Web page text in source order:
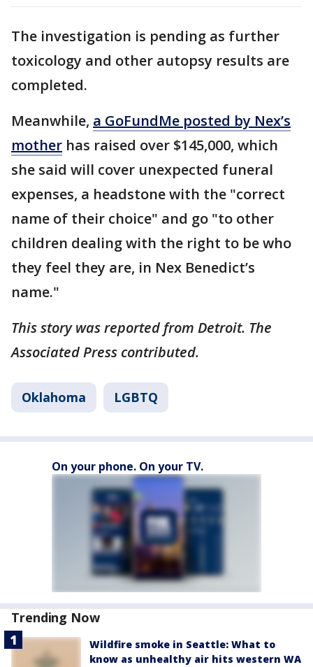
The investigation is pending as further
toxicology and other autopsy results are
completed.
Meanwhile, a GoFundMe posted by Nex’s
mother has raised over $145,000, which
she said will cover unexpected funeral
expenses, a headstone with the "correct
name of their choice" and go "to other
children dealing with the right to be who
they feel they are, in Nex Benedict’s
name."
This story was reported from Detroit. The
Associated Press contributed.
Oklahoma LGBTQ
On your phone. On your TV.
Trending Now
Wildfire smoke in Seattle: What to
know as unhealthy air hits western WA